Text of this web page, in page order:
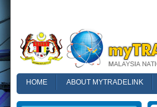
HOME ABOUT MYTRADELINK